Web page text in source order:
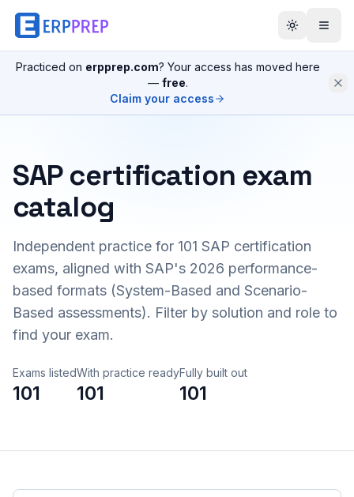
Practiced on erpprep.com? Your access has moved here
— free.
Claim your access
SAP certification exam
catalog
Independent practice for 101 SAP certification
exams, aligned with SAP's 2026 performance-
based formats (System-Based and Scenario-
Based assessments). Filter by solution and role to
find your exam.
Exams listed
101
With practice ready
101
Fully built out
101